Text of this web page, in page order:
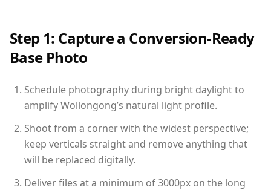
Step 1: Capture a Conversion-Ready
Base Photo
Schedule photography during bright daylight to
amplify Wollongong’s natural light profile.
Shoot from a corner with the widest perspective;
keep verticals straight and remove anything that
will be replaced digitally.
Deliver files at a minimum of 3000px on the long